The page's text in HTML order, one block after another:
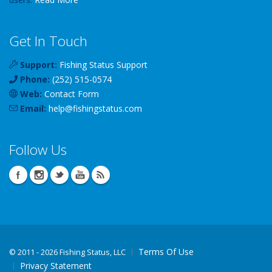
Get In Touch
Support: Fishing Status Support
Phone: (252) 515-0574
Web: Contact Form
Email: help@fishingstatus.com
Follow Us
© 2011 - 2026 Fishing Status, LLC
Terms Of Use
Privacy Statement